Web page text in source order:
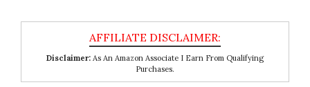
Disclaimer: As An Amazon Associate I Earn From Qualifying
Purchases.